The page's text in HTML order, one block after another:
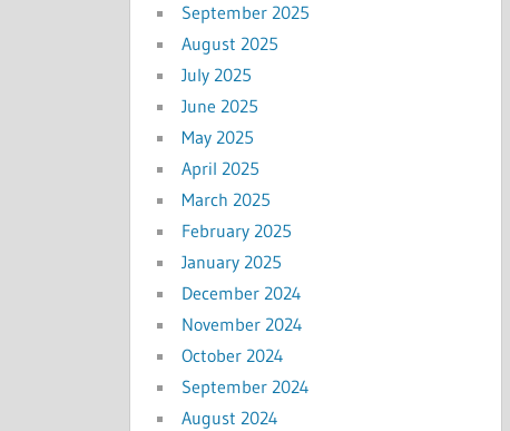
September 2025
August 2025
July 2025
June 2025
May 2025
April 2025
March 2025
February 2025
January 2025
December 2024
November 2024
October 2024
September 2024
August 2024